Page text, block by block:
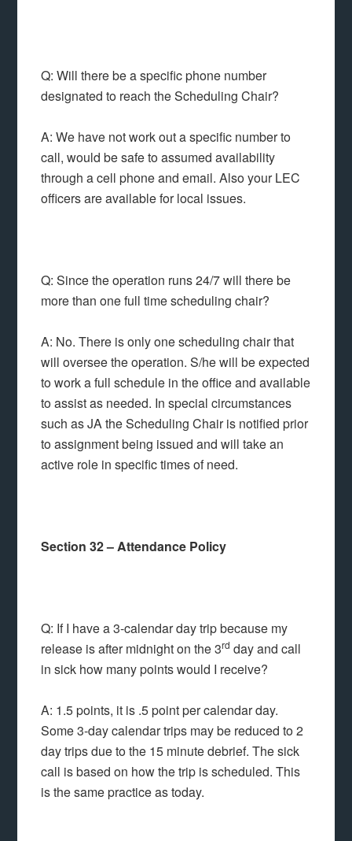
Q: Will there be a specific phone number
designated to reach the Scheduling Chair?
A: We have not work out a specific number to
call, would be safe to assumed availability
through a cell phone and email. Also your LEC
officers are available for local issues.
Q: Since the operation runs 24/7 will there be
more than one full time scheduling chair?
A: No. There is only one scheduling chair that
will oversee the operation. S/he will be expected
to work a full schedule in the office and available
to assist as needed. In special circumstances
such as JA the Scheduling Chair is notified prior
to assignment being issued and will take an
active role in specific times of need.
Section 32 – Attendance Policy
Q: If I have a 3-calendar day trip because my
release is after midnight on the 3rd day and call
in sick how many points would I receive?
A: 1.5 points, it is .5 point per calendar day.
Some 3-day calendar trips may be reduced to 2
day trips due to the 15 minute debrief. The sick
call is based on how the trip is scheduled. This
is the same practice as today.